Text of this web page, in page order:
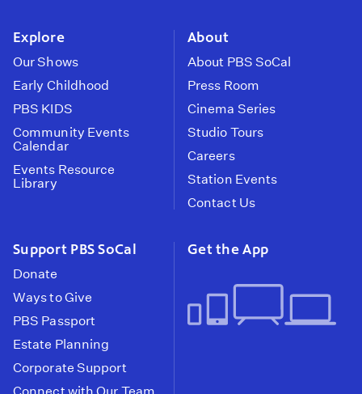
Explore
Our Shows
Early Childhood
PBS KIDS
Community Events
Calendar
Events Resource
Library
About
About PBS SoCal
Press Room
Cinema Series
Studio Tours
Careers
Station Events
Contact Us
Support PBS SoCal
Donate
Ways to Give
PBS Passport
Estate Planning
Corporate Support
Get the App